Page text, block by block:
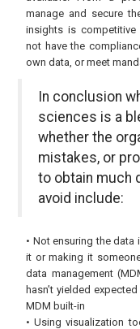
manage and secure
insights is competitive
not have the
own data, or meet
In conclusion
sciences is a
whether the
mistakes, or
to obtain much
avoid include:
• Not ensuring the
it or making it
data management
hasn’t yielded
MDM built-in
• Using visualization